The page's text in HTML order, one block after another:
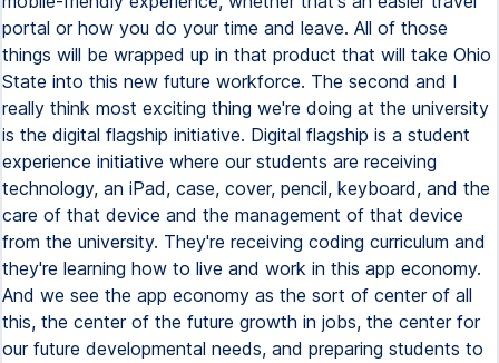
portal or how you do your time and leave. All of those
things will be wrapped up in that product that will take Ohio
State into this new future workforce. The second and I
really think most exciting thing we're doing at the university
is the digital flagship initiative. Digital flagship is a student
experience initiative where our students are receiving
technology, an iPad, case, cover, pencil, keyboard, and the
care of that device and the management of that device
from the university. They're receiving coding curriculum and
they're learning how to live and work in this app economy.
And we see the app economy as the sort of center of all
this, the center of the future growth in jobs, the center for
our future developmental needs, and preparing students to